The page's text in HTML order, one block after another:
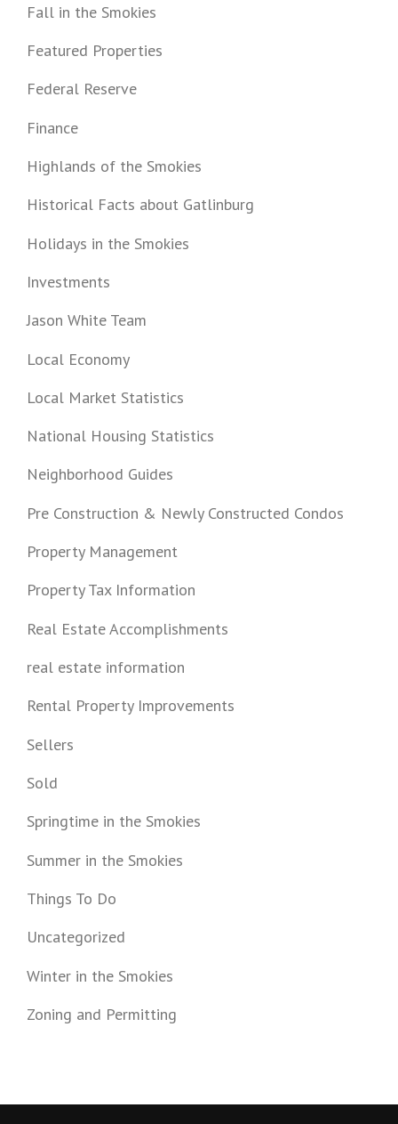
Fall in the Smokies
Featured Properties
Federal Reserve
Finance
Highlands of the Smokies
Historical Facts about Gatlinburg
Holidays in the Smokies
Investments
Jason White Team
Local Economy
Local Market Statistics
National Housing Statistics
Neighborhood Guides
Pre Construction & Newly Constructed Condos
Property Management
Property Tax Information
Real Estate Accomplishments
real estate information
Rental Property Improvements
Sellers
Sold
Springtime in the Smokies
Summer in the Smokies
Things To Do
Uncategorized
Winter in the Smokies
Zoning and Permitting